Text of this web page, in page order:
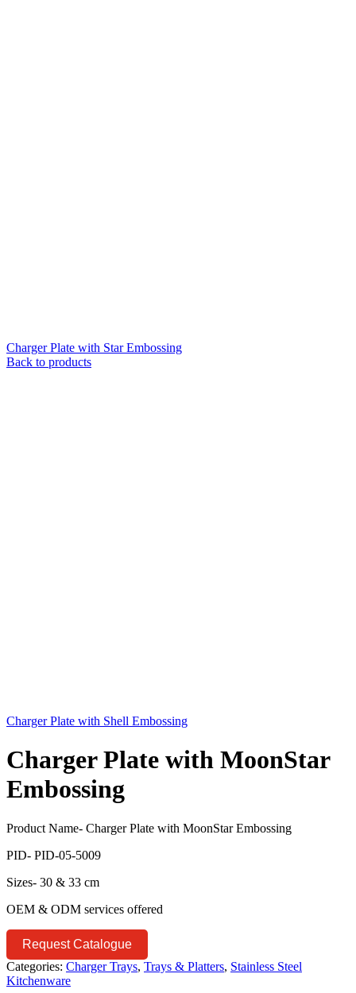
Charger Plate with Star Embossing
Back to products
Charger Plate with Shell Embossing
Charger Plate with MoonStar
Embossing
Product Name- Charger Plate with MoonStar Embossing
PID- PID-05-5009
Sizes- 30 & 33 cm
OEM & ODM services offered
Request Catalogue
Categories: Charger Trays, Trays & Platters, Stainless Steel
Kitchenware